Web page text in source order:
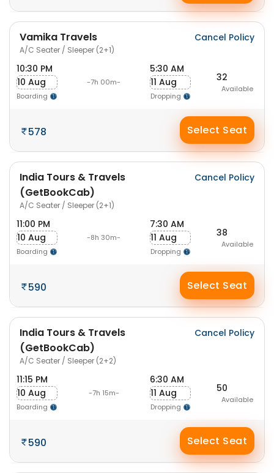
Vamika Travels
A/C Seater / Sleeper (2+1)
Cancel Policy
10:30 PM
10 Aug
Boarding
-7h 00m-
5:30 AM
11 Aug
Dropping
32
Available
578 Select Seat
India Tours & Travels
(GetBookCab)
A/C Seater / Sleeper (2+1)
Cancel Policy
11:00 PM
10 Aug
Boarding
-8h 30m-
7:30 AM
11 Aug
Dropping
38
Available
590 Select Seat
India Tours & Travels
(GetBookCab)
A/C Seater / Sleeper (2+2)
Cancel Policy
11:15 PM
10 Aug
Boarding
-7h 15m-
6:30 AM
11 Aug
Dropping
50
Available
590 Select Seat